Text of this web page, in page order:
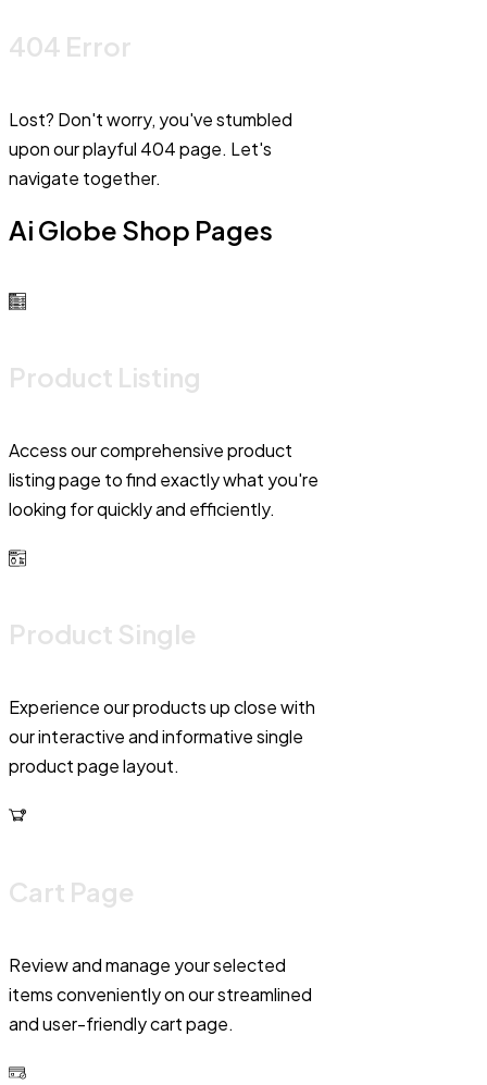
404 Error
Lost? Don't worry, you've stumbled
upon our playful 404 page. Let's
navigate together.
Ai Globe Shop Pages
Product Listing
Access our comprehensive product
listing page to find exactly what you're
looking for quickly and efficiently.
Product Single
Experience our products up close with
our interactive and informative single
product page layout.
Cart Page
Review and manage your selected
items conveniently on our streamlined
and user-friendly cart page.